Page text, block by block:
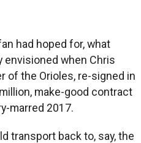
had hoped for, what
envisioned when Chris
of the Orioles, re-signed in
make-good contract
marred 2017.
transport back to, say, the